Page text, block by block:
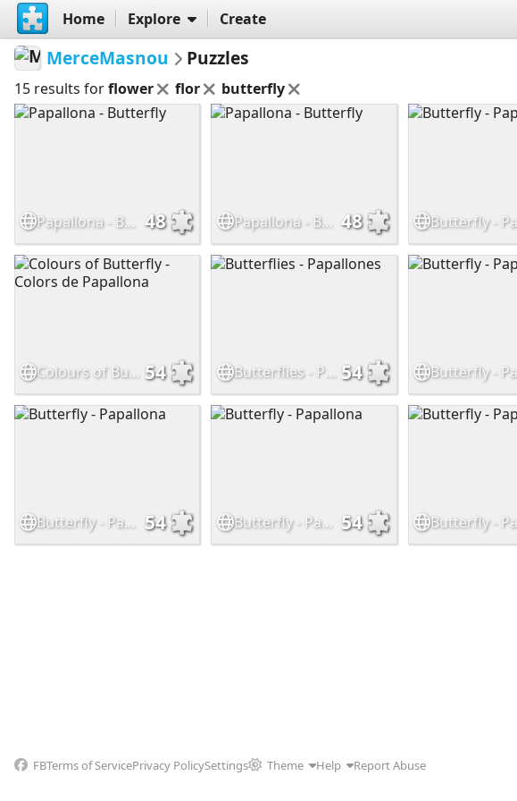
Home Explore Create
MerceMasnou Puzzles
15 results forflower flor butterfly
Papallona - Butterfly 48 Papallona - Butterfly 48
Colours of Butterfly - Colors de Papallona 54 Butterflies - Papallones 54
Butterfly - Papallona 54 Butterfly - Papallona 54
FBTerms of ServicePrivacy PolicySettings Theme Help Report Abuse